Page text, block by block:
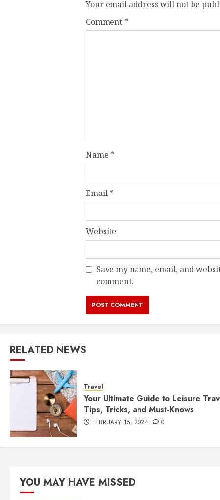
Your email address will not be
Comment *
Name *
Email *
Website
Save my name, email, and
comment.
RELATED NEWS
Travel
Your Ultimate Guide to Leisure
Tips, Tricks, and Must-Knows
FEBRUARY 15, 2024 0
YOU MAY HAVE MISSED